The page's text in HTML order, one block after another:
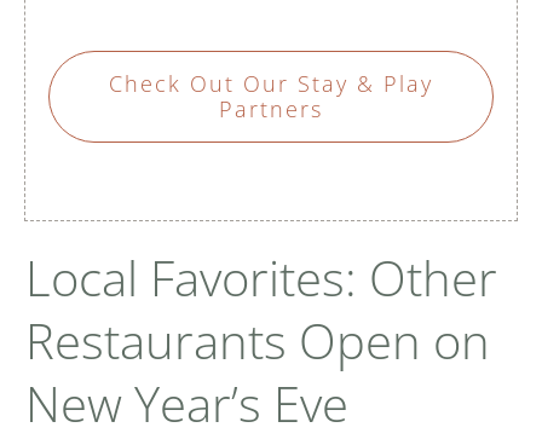
Check Out Our Stay & Play
Partners
Local Favorites: Other
Restaurants Open on
New Year’s Eve